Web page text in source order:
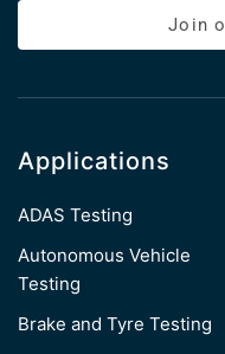
Join
Applications
ADAS Testing
Autonomous Vehicle
Testing
Brake and Tyre Testing